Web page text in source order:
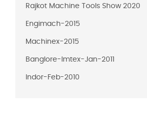
Rajkot Machine Tools Show 2020
Engimach-2015
Machinex-2015
Banglore-Imtex-Jan-2011
Indor-Feb-2010